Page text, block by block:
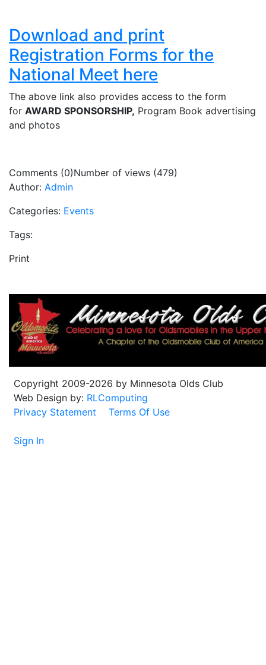
Download and print
Registration Forms for the
National Meet here
The above link also provides access to the form
for AWARD SPONSORSHIP, Program Book advertising
and photos
Comments (0)Number of views (479)
Author: Admin
Categories: Events
Tags:
Print
Copyright 2009-2026 by Minnesota Olds Club
Web Design by: RLComputing
Privacy Statement
Terms Of Use
Sign In